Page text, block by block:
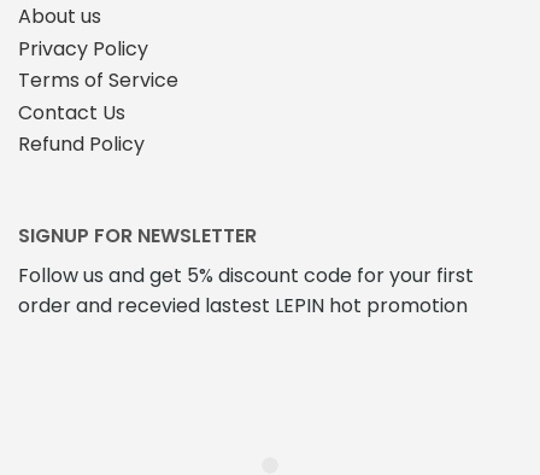
About us
Privacy Policy
Terms of Service
Contact Us
Refund Policy
SIGNUP FOR NEWSLETTER
Follow us and get 5% discount code for your first
order and recevied lastest LEPIN hot promotion